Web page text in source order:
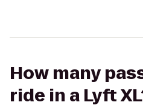
How many
ride in a Lyft